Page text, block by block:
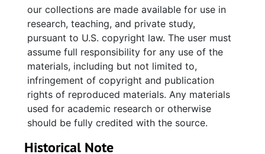
our collections are made available for use in
research, teaching, and private study,
pursuant to U.S. copyright law. The user must
assume full responsibility for any use of the
materials, including but not limited to,
infringement of copyright and publication
rights of reproduced materials. Any materials
used for academic research or otherwise
should be fully credited with the source.
Historical Note